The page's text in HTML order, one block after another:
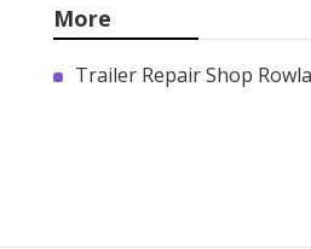
More
Trailer Repair Shop